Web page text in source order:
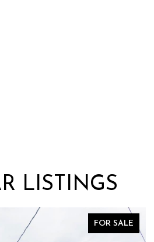
LISTINGS
FOR SALE